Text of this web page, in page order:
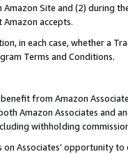
Site and (2) during
accepts.
in each case, whether a
Terms and Conditions.
from Amazon
Amazon Associates and
withholding
Associates’ opportunity